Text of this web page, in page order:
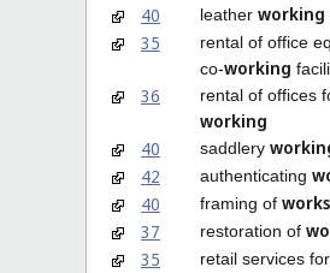
40 leather working
35
rental of office
co-working
36 rental of offices
working
40
saddlery
42
authenticating
40
framing of works
37
restoration of
35
retail services